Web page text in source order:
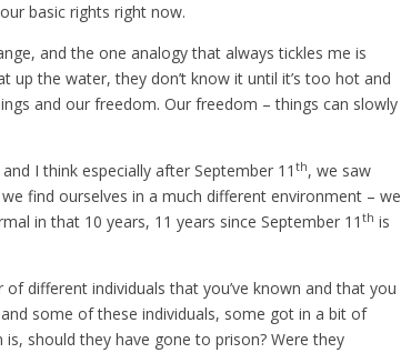
basic rights right now.
and the one analogy that always tickles me is
the water, they don’t know it until it’s too hot and
and our freedom. Our freedom – things can slowly
I think especially after September 11 th, we saw
find ourselves in a much different environment – we
in that 10 years, 11 years since September 11 th is
different individuals that you’ve known and that you
some of these individuals, some got in a bit of
should they have gone to prison? Were they